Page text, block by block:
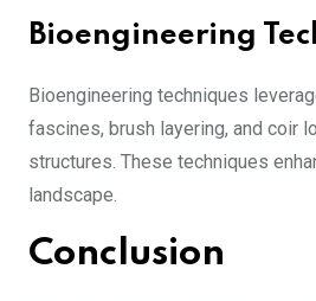
Bioengineering
Bioengineering techniques
fascines, brush layering, and coir
structures. These techniques
landscape.
Conclusion